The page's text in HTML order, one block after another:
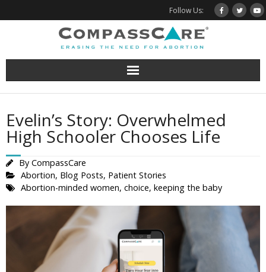
to
Follow Us:
Evelin’s Story: Overwhelmed
High Schooler Chooses Life
By CompassCare
Abortion, Blog Posts, Patient Stories
Abortion-minded women, choice, keeping the baby